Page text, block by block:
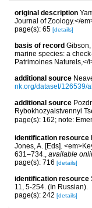
original description
Journal of Zoology.</
page(s): 65 [details]
basis of record
marine species: a
Patrimoines Naturels,</
additional source
nk.org/dataset/126539/
additional source
Rybokhozyaistvennyi
page(s): 162; note:
identification resource
Jones, A. [Eds].
631–734., available
page(s): 716 [details]
identification resource
11, 5-254. (In Russian).
page(s): 242 [details]